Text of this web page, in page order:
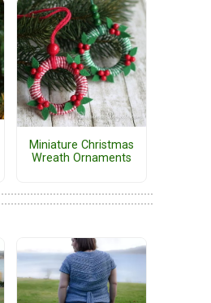
Miniature Christmas
Wreath Ornaments